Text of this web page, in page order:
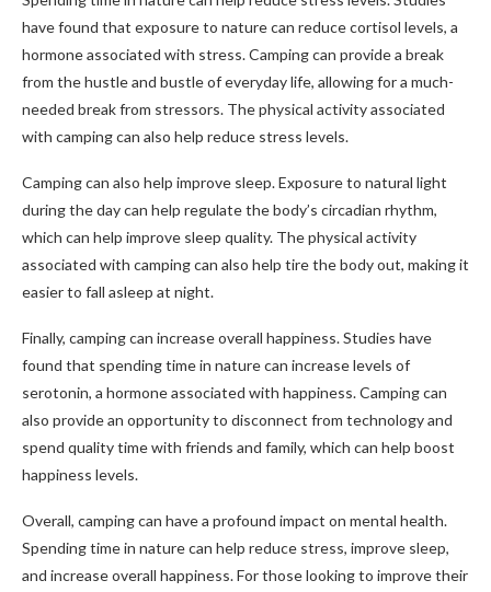
have found that exposure to nature can reduce cortisol levels, a
hormone associated with stress. Camping can provide a break
from the hustle and bustle of everyday life, allowing for a much-
needed break from stressors. The physical activity associated
with camping can also help reduce stress levels.
Camping can also help improve sleep. Exposure to natural light
during the day can help regulate the body’s circadian rhythm,
which can help improve sleep quality. The physical activity
associated with camping can also help tire the body out, making it
easier to fall asleep at night.
Finally, camping can increase overall happiness. Studies have
found that spending time in nature can increase levels of
serotonin, a hormone associated with happiness. Camping can
also provide an opportunity to disconnect from technology and
spend quality time with friends and family, which can help boost
happiness levels.
Overall, camping can have a profound impact on mental health.
Spending time in nature can help reduce stress, improve sleep,
and increase overall happiness. For those looking to improve their